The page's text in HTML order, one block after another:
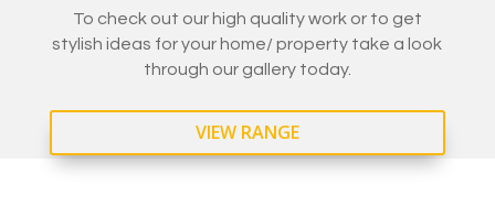
To check out our high quality work or to get
stylish ideas for your home/ property take a look
through our gallery today.
VIEW RANGE